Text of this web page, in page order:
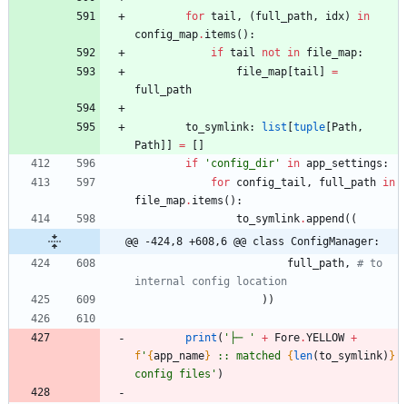
for tail , ( full_path, idx)
in
config_map. items ( ) :
if tail not in file_map:
file_map tail
=
full_path
to_symlink: list tuple Path,
Path
=
if
' config_dir ' in app_settings :
for config_tail , full_path in
file_map. items ( ) :
to_symlink.append ( (
@@ -424,8 +608,6 @@ class ConfigManager:
full_path,
# to
internal config location
) )
print ( ' ├─ ' + Fore.YELLOW +
f ' {app_name} :: matched { len(to_symlink) }
config files ' )